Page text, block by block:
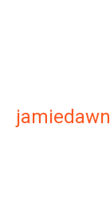
jamiedawn